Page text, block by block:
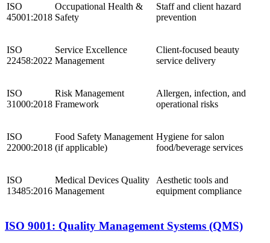
ISO
45001:2018
Occupational Health &
Safety
Staff and client hazard
prevention
ISO
22458:2022
Service Excellence
Management
Client-focused beauty
service delivery
ISO
31000:2018
Risk Management
Framework
Allergen, infection, and
operational risks
ISO
22000:2018
Food Safety Management
(if applicable)
Hygiene for salon
food/beverage services
ISO
13485:2016
Medical Devices Quality
Management
Aesthetic tools and
equipment compliance
ISO 9001: Quality Management Systems (QMS)